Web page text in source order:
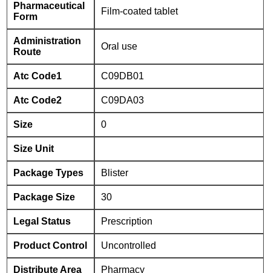
Pharmaceutical
Form
Film-coated tablet
Administration
Route
Oral use
Atc Code1 C09DB01
Atc Code2 C09DA03
Size 0
Size Unit
Package Types Blister
Package Size 30
Legal Status Prescription
Product Control Uncontrolled
Distribute Area Pharmacy